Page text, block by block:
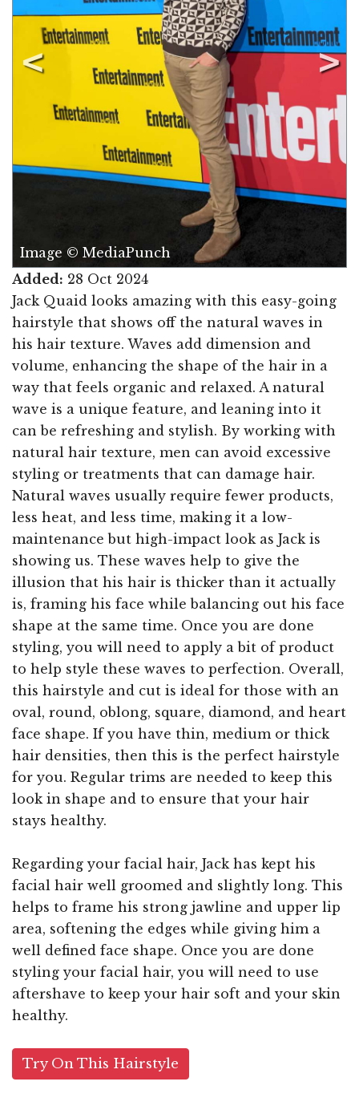
Image © MediaPunch
Added: 28 Oct 2024
Jack Quaid looks amazing with this easy-going
hairstyle that shows off the natural waves in
his hair texture. Waves add dimension and
volume, enhancing the shape of the hair in a
way that feels organic and relaxed. A natural
wave is a unique feature, and leaning into it
can be refreshing and stylish. By working with
natural hair texture, men can avoid excessive
styling or treatments that can damage hair.
Natural waves usually require fewer products,
less heat, and less time, making it a low-
maintenance but high-impact look as Jack is
showing us. These waves help to give the
illusion that his hair is thicker than it actually
is, framing his face while balancing out his face
shape at the same time. Once you are done
styling, you will need to apply a bit of product
to help style these waves to perfection. Overall,
this hairstyle and cut is ideal for those with an
oval, round, oblong, square, diamond, and heart
face shape. If you have thin, medium or thick
hair densities, then this is the perfect hairstyle
for you. Regular trims are needed to keep this
look in shape and to ensure that your hair
stays healthy.
Regarding your facial hair, Jack has kept his
facial hair well groomed and slightly long. This
helps to frame his strong jawline and upper lip
area, softening the edges while giving him a
well defined face shape. Once you are done
styling your facial hair, you will need to use
aftershave to keep your hair soft and your skin
healthy.
Try On This Hairstyle